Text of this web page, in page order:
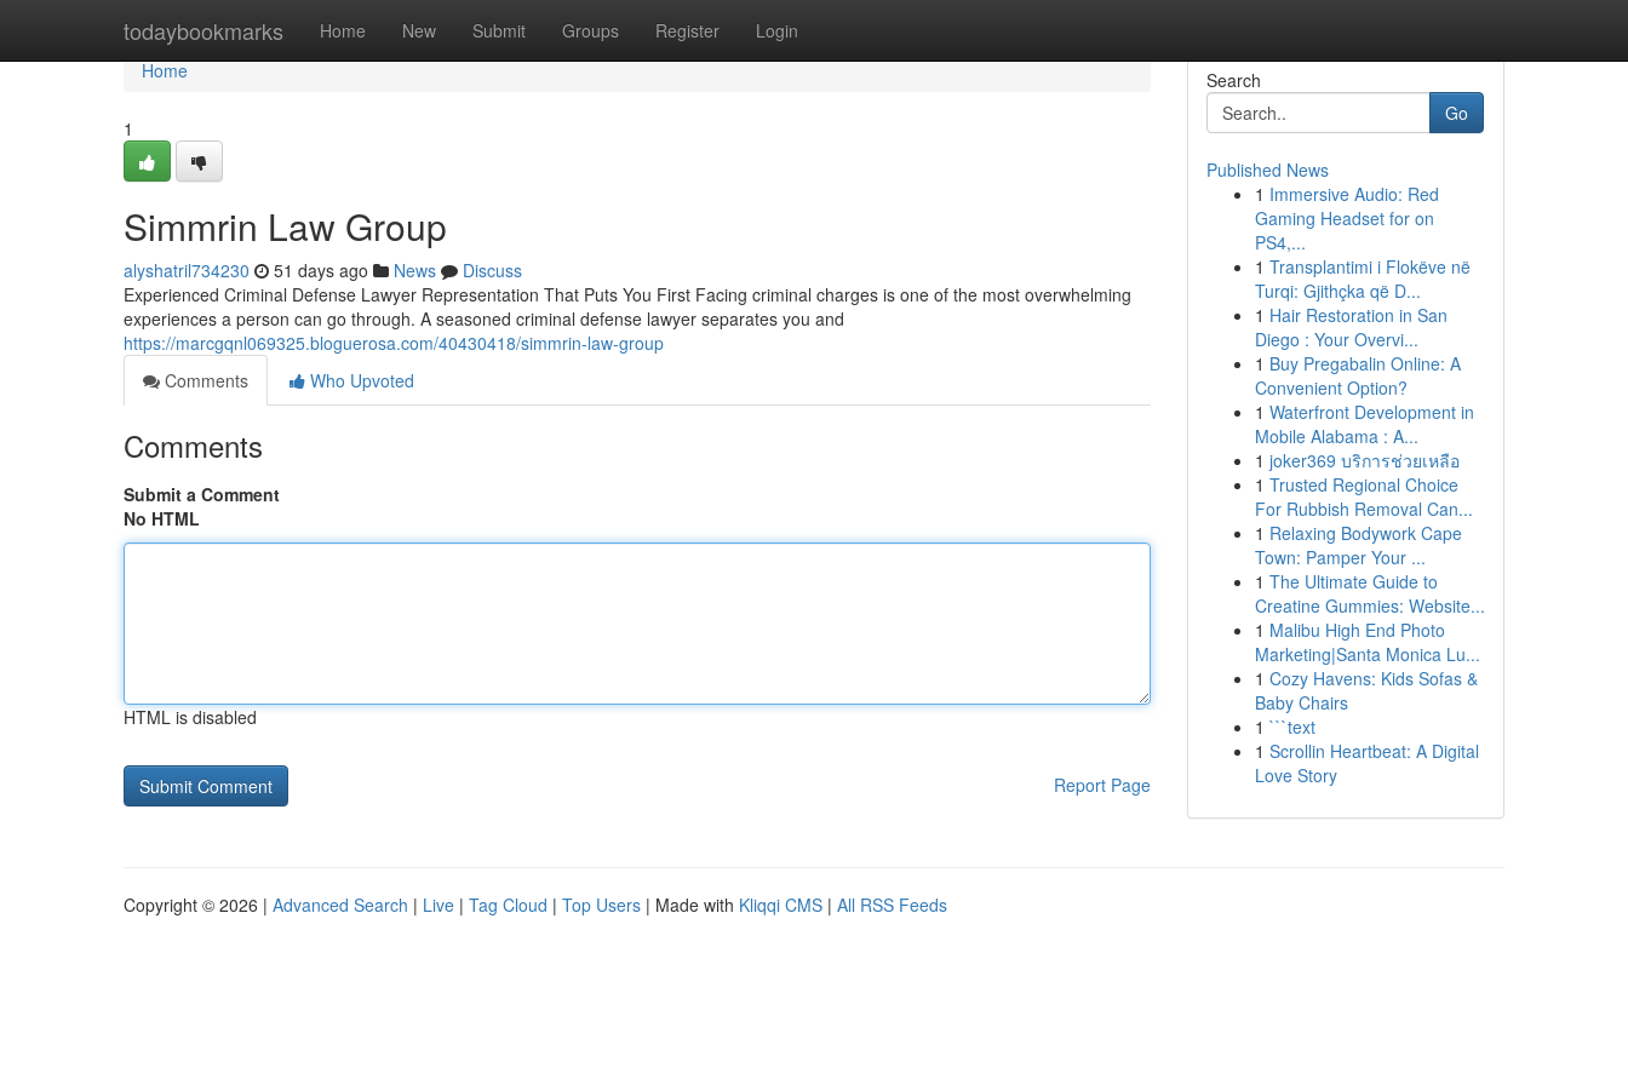
todaybookmarks Home New Submit Groups Register Login
Home
Home
1
Simmrin Law Group
alyshatril734230 51 days ago News
Discuss
Experienced Criminal Defense Lawyer Representation That Puts You First Facing criminal charges is one of the most overwhelming
experiences a person can go through. A seasoned criminal defense lawyer separates you and
https://marcgqnl069325.bloguerosa.com/40430418/simmrin-law-group
Comments
Who Upvoted
Comments
Submit a Comment
No HTML
HTML is disabled
Report Page
Search
Go
Published News
1 Immersive Audio: Red
Gaming Headset for on
PS4,...
1 Transplantimi i Flokëve në
Turqi: Gjithçka që D...
1 Hair Restoration in San
Diego : Your Overvi...
1 Buy Pregabalin Online: A
Convenient Option?
1 Waterfront Development in
Mobile Alabama : A...
1 joker369 บริการช่วยเหลือ
1 Trusted Regional Choice
For Rubbish Removal Can...
1 Relaxing Bodywork Cape
Town: Pamper Your ...
1 The Ultimate Guide to
Creatine Gummies: Website...
1 Malibu High End Photo
Marketing|Santa Monica Lu...
1 Cozy Havens: Kids Sofas &
Baby Chairs
1 ```text
1 Scrollin Heartbeat: A Digital
Love Story
Copyright © 2026 | Advanced Search | Live | Tag Cloud | Top Users | Made with Kliqqi CMS | All RSS Feeds